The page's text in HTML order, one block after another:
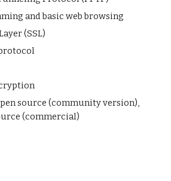
and basic web browsing
(SSL)
source (community version),
(commercial)